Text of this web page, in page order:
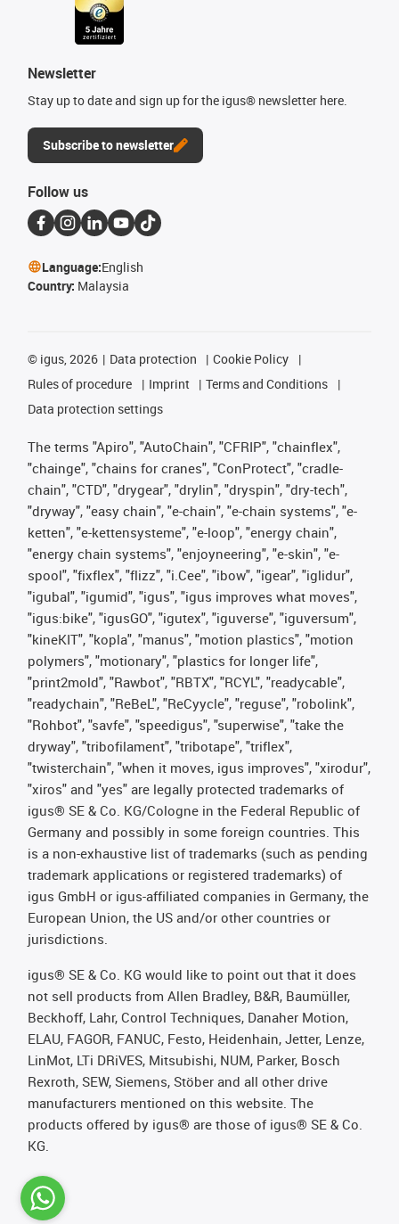
Newsletter
Stay up to date and sign up for the igus® newsletter here.
Subscribe to newsletter
Follow us
Language:English
Country: Malaysia
© igus, 2026 Data protection
Cookie Policy
Rules of procedure
Imprint
Terms and Conditions
Data protection settings
The terms "Apiro", "AutoChain", "CFRIP", "chainflex",
"chainge", "chains for cranes", "ConProtect", "cradle-
chain", "CTD", "drygear", "drylin", "dryspin", "dry-tech",
"dryway", "easy chain", "e-chain", "e-chain systems", "e-
ketten", "e-kettensysteme", "e-loop", "energy chain",
"energy chain systems", "enjoyneering", "e-skin", "e-
spool", "fixflex", "flizz", "i.Cee", "ibow", "igear", "iglidur",
"igubal", "igumid", "igus", "igus improves what moves",
"igus:bike", "igusGO", "igutex", "iguverse", "iguversum",
"kineKIT", "kopla", "manus", "motion plastics", "motion
polymers", "motionary", "plastics for longer life",
"print2mold", "Rawbot", "RBTX", "RCYL", "readycable",
"readychain", "ReBeL", "ReCyycle", "reguse", "robolink",
"Rohbot", "savfe", "speedigus", "superwise", "take the
dryway", "tribofilament", "tribotape", "triflex",
"twisterchain", "when it moves, igus improves", "xirodur",
"xiros" and "yes" are legally protected trademarks of
igus® SE & Co. KG/Cologne in the Federal Republic of
Germany and possibly in some foreign countries. This
is a non-exhaustive list of trademarks (such as pending
trademark applications or registered trademarks) of
igus GmbH or igus-affiliated companies in Germany, the
European Union, the US and/or other countries or
jurisdictions.
igus® SE & Co. KG would like to point out that it does
not sell products from Allen Bradley, B&R, Baumüller,
Beckhoff, Lahr, Control Techniques, Danaher Motion,
ELAU, FAGOR, FANUC, Festo, Heidenhain, Jetter, Lenze,
LinMot, LTi DRiVES, Mitsubishi, NUM, Parker, Bosch
Rexroth, SEW, Siemens, Stöber and all other drive
manufacturers mentioned on this website. The
products offered by igus® are those of igus® SE & Co.
KG.